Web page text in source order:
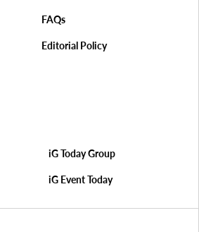
FAQs
Editorial Policy
iG Today Group
iG Event Today